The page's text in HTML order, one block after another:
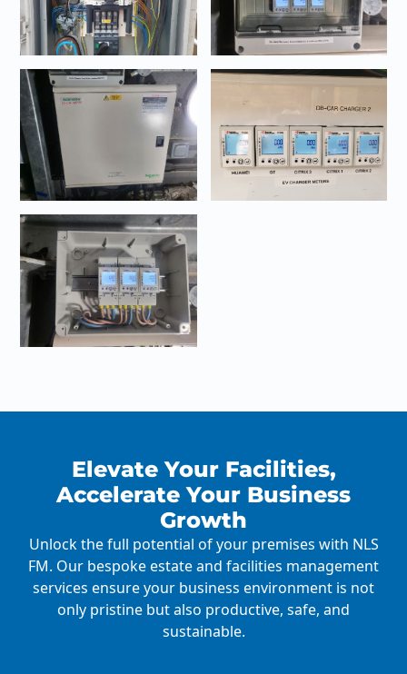
Elevate Your Facilities,
Accelerate Your Business
Growth
Unlock the full potential of your premises with NLS
FM. Our bespoke estate and facilities management
services ensure your business environment is not
only pristine but also productive, safe, and
sustainable.